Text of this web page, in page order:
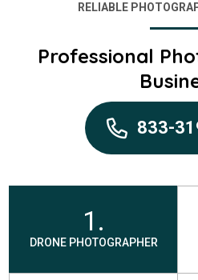
RELIABLE
Professional
833-
1.
DRONE PHOTOGRAPHER